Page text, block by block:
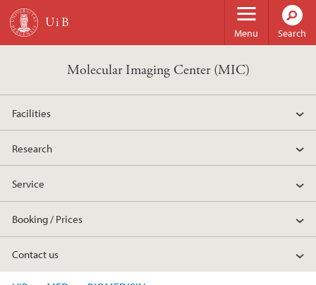
Skip to main content
Menu Search
Molecular Imaging Center (MIC)
Facilities
Research
Service
Booking / Prices
Contact us